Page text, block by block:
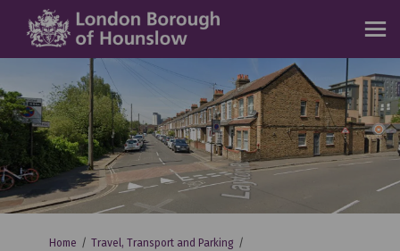
You are here:
Home
Travel, Transport and Parking